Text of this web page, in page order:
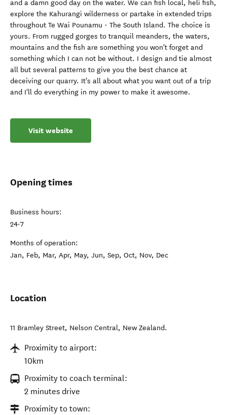
and a damn good day on the water. We can fish local, heli fish,
explore the Kahurangi wilderness or partake in extended trips
throughout Te Wai Pounamu - The South Island. The choice is
yours. From rugged gorges to tranquil meanders, the waters,
mountains and the fish are something you won't forget and
something which I can not be without. I design and tie almost
all but several patterns to give you the best chance at
deceiving our quarry. It's all about what you want out of a trip
and I'll do everything in my power to make it awesome.
Visit website
Opening times
Business hours:
24-7
Months of operation:
Jan, Feb, Mar, Apr, May, Jun, Sep, Oct, Nov, Dec
Location
11 Bramley Street, Nelson Central, New Zealand.
Proximity to airport:
10km
Proximity to coach terminal:
2 minutes drive
Proximity to town: